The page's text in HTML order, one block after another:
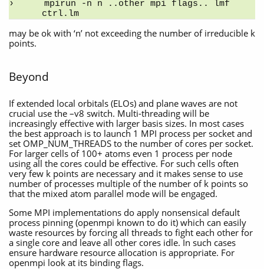
mpirun -n n ..other mpi flags.. lmf
ctrl.lm
may be ok with ‘n’ not exceeding the number of irreducible k
points.
Beyond
If extended local orbitals (ELOs) and plane waves are not
crucial use the –v8 switch. Multi-threading will be
increasingly effective with larger basis sizes. In most cases
the best approach is to launch 1 MPI process per socket and
set OMP_NUM_THREADS to the number of cores per socket.
For larger cells of 100+ atoms even 1 process per node
using all the cores could be effective. For such cells often
very few k points are necessary and it makes sense to use
number of processes multiple of the number of k points so
that the mixed atom parallel mode will be engaged.
Some MPI implementations do apply nonsensical default
process pinning (openmpi known to do it) which can easily
waste resources by forcing all threads to fight each other for
a single core and leave all other cores idle. In such cases
ensure hardware resource allocation is appropriate. For
openmpi look at its binding flags.